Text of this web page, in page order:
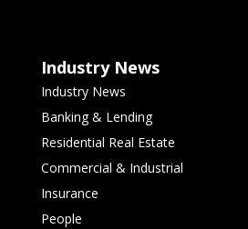
Industry News
Industry News
Banking & Lending
Residential Real Estate
Commercial & Industrial
Insurance
People